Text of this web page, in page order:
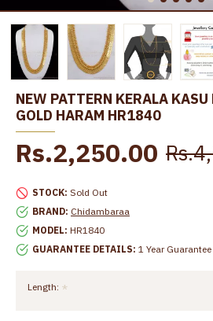
NEW PATTERN KERALA
GOLD HARAM HR1840
STOCK: Sold Out
BRAND: Chidambaraa
MODEL: HR1840
GUARANTEE DETAILS: 1 Year Guarantee
Rs.2,250.00
Length: